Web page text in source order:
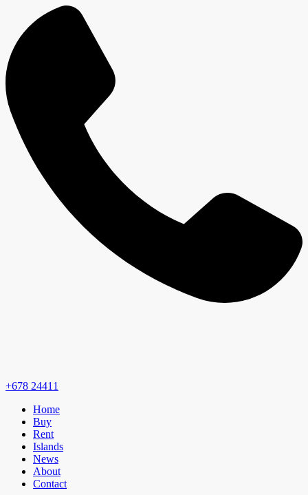
+678 24411
Home
Buy
Rent
Islands
News
About
Contact